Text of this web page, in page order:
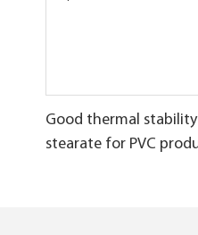
Good thermal
stearate for PVC